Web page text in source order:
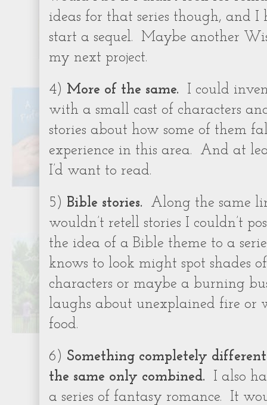
ideas for that series though, and
start a sequel.
Maybe another
my next project.
4) More of the same.
I could
with a small cast of characters
stories about how some of them
experience in this area.
And at
I’d want to read.
5) Bible stories.
Along the same
wouldn’t retell stories I couldn’t
the idea of a Bible theme to a
knows to look might spot shades
characters or maybe a burning
laughs about unexplained fire
food.
6) Something completely
the same only combined.
I also
a series of fantasy romance.
It